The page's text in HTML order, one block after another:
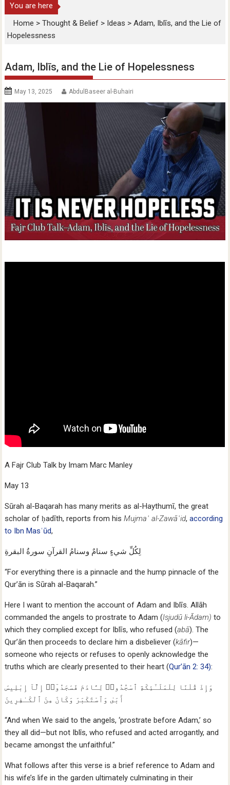
You are here
Home >Thought & Belief > Ideas >Adam, Iblīs, and the Lie of
Hopelessness
Adam, Iblīs, and the Lie of Hopelessness
May 13, 2025 AbdulBaseer al-Buhairi
A Fajr Club Talk by Imam Marc Manley
May 13
Sūrah al-Baqarah has many merits as al-Haythumī, the great
scholar of ḥadīth, reports from hisMujmaʿ al-Zawāʿid,according
to Ibn Masʿūd,
لِكُلِّ شيءٍ سنامٌ وسنامُ القرآنِ سورةُ البقرةِ
“For everything there is a pinnacle and the hump pinnacle of the
Qur’ān is Sūrah al-Baqarah.”
Here I want to mention the account of Adam and Iblīs. Allāh
commanded the angels to prostrate to Adam (Isjudū li-Ādam) to
which they complied except for Iblīs, who refused (abā). The
Qur’ān then proceeds to declare him a disbeliever (kāfir)—
someone who rejects or refuses to openly acknowledge the
truths which are clearly presented to their heart (Qur’ān 2: 34):
وَإِذْ قُلْنَا لِلْمَلَـٰٓئِكَةِ ٱسْجُدُوا۟ لِـَٔادَمَ فَسَجَدُوٓا۟ إِلَّآ إِبْلِيسَ
أَبَىٰ وَٱسْتَكْبَرَ وَكَانَ مِنَ ٱلْكَـٰفِرِينَ
“And when We said to the angels, ‘prostrate before Adam,’ so
they all did—but not Iblîs, who refused and acted arrogantly, and
became amongst the unfaithful.”
What follows after this verse is a brief reference to Adam and
his wife’s life in the garden ultimately culminating in their